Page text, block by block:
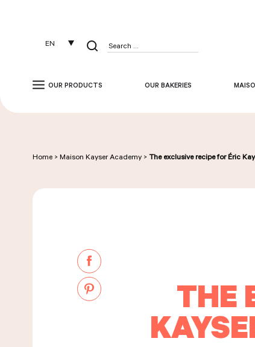
EN
Search
OUR PRODUCTS OUR BAKERIES
Home > Maison Kayser Academy > The exclusive recipe for Éric
THE